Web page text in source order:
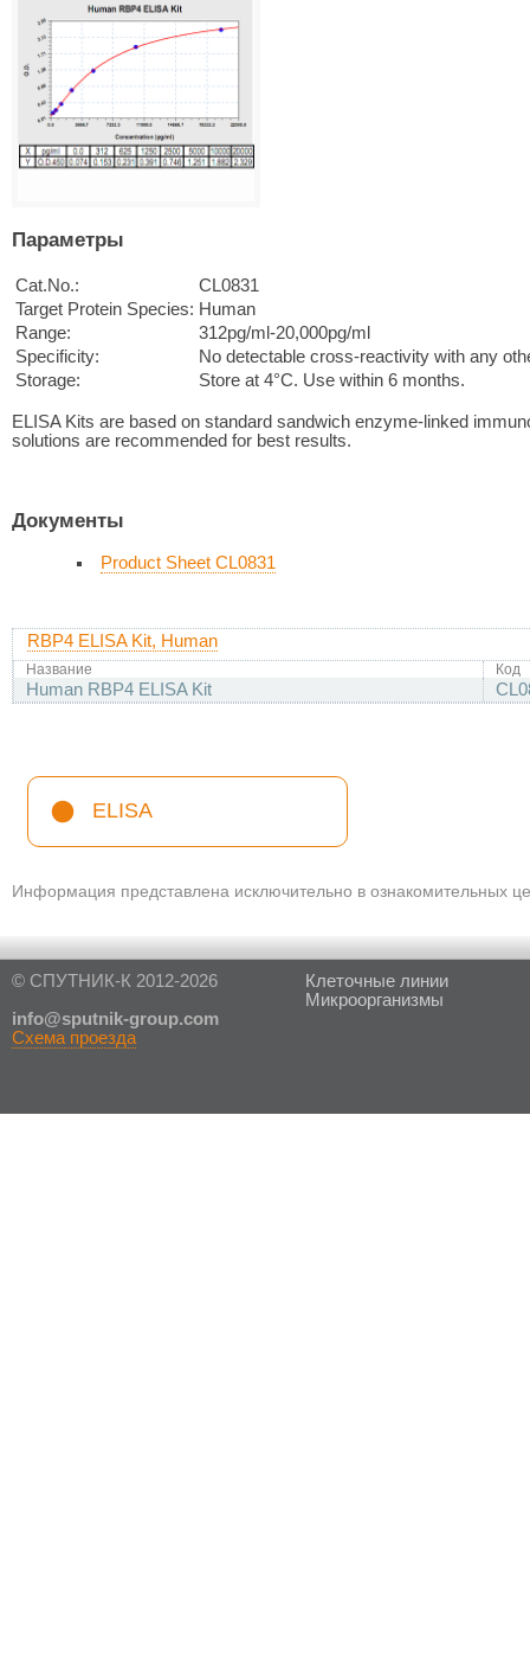
Параметры
Cat.No.:
CL0831
Target Protein Species: Human
Range:
312pg/ml-20,000pg/ml
Specificity:
No detectable cross-reactivity with any
Storage:
Store at 4°C. Use within 6 months.
ELISA Kits are based on standard sandwich enzyme-linked
solutions are recommended for best results.
Документы
Product Sheet CL0831
RBP4 ELISA Kit, Human
Название Код
Human RBP4 ELISA Kit
ELISA
Информация представлена исключительно в ознакомительных
© СПУТНИК-К 2012-2026
info@sputnik-group.com
Схема проезда
Клеточные линии
Микроорганизмы